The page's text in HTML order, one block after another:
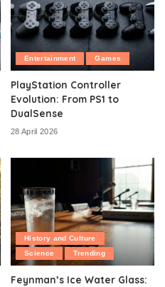
Entertainment Games
PlayStation Controller
Evolution: From PS1 to
DualSense
28 April 2026
History and Culture
Science
Trending
Feynman’s Ice Water Glass: